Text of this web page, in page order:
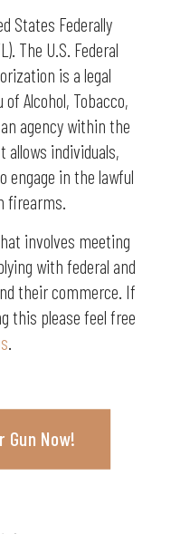
States Federally
The U.S. Federal
is a legal
Alcohol, Tobacco,
agency within the
individuals,
engage in the lawful
firearms.
involves meeting
with federal and
their commerce. If
this please feel free
.
Gun Now!